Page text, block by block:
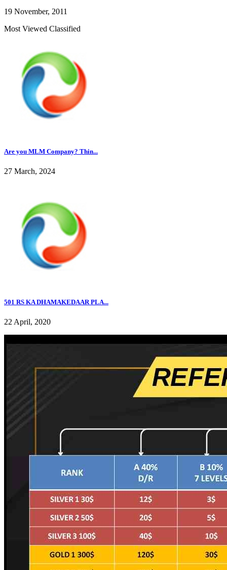
19 November, 2011
Most Viewed Classified
Are you MLM Company? Thin...
27 March, 2024
501 RS KA DHAMAKEDAAR PLA...
22 April, 2020